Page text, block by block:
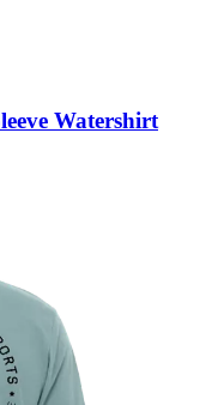
Watershirt